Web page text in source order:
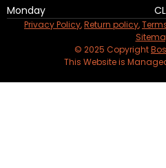
Monday
Privacy Policy,Return policy,
© 2025 Copyright
This Website is